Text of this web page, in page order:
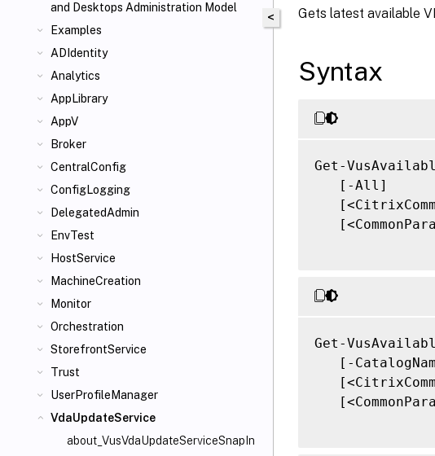
and Desktops Administration Model
Examples
ADIdentity
Analytics
AppLibrary
AppV
Broker
CentralConfig
ConfigLogging
DelegatedAdmin
EnvTest
HostService
MachineCreation
Monitor
Orchestration
StorefrontService
Trust
UserProfileManager
VdaUpdateService
about_VusVdaUpdateServiceSnapIn
< Gets latest available
Syntax
Get-
   [-All]
Get-
[-